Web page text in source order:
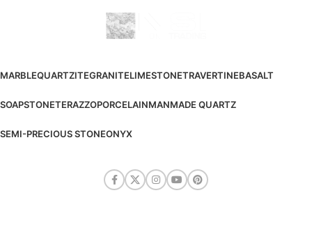
MARBLEQUARTZITEGRANITELIMESTONETRAVERTINEBASALT
SOAPSTONETERAZZOPORCELAINMANMADE QUARTZ
SEMI-PRECIOUS STONEONYX